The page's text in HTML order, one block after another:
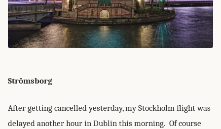
Strömsborg
After getting cancelled yesterday, my Stockholm flight was
delayed another hour in Dublin this morning. Of course